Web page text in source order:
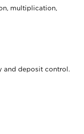
multiplication,
and deposit control.